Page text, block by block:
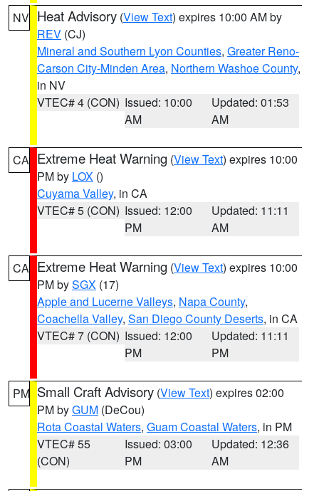
NV Heat Advisory (View Text) expires 10:00 AM by
REV (CJ)
Mineral and Southern Lyon Counties, Greater Reno-
Carson City-Minden Area, Northern Washoe County,
in NV
VTEC# 4 (CON) Issued: 10:00
AM
Updated: 01:53
AM
CA Extreme Heat Warning (View Text) expires 10:00
PM by LOX ()
Cuyama Valley, in CA
VTEC# 5 (CON) Issued: 12:00
PM
Updated: 11:11
AM
CA Extreme Heat Warning (View Text) expires 10:00
PM bySGX (17)
Apple and Lucerne Valleys, Napa County,
Coachella Valley, San Diego County Deserts, in CA
VTEC# 7 (CON) Issued: 12:00
PM
Updated: 11:11
PM
PM Small Craft Advisory (View Text) expires 02:00
PM byGUM (DeCou)
Rota Coastal Waters, Guam Coastal Waters, in PM
VTEC# 55
(CON)
Issued: 03:00
PM
Updated: 12:36
AM